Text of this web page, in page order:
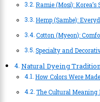
Ramie (Mosi):
Hemp (Sambe):
Cotton (Myeon):
Specialty and
Natural Dyeing
How Colors Were
The Cultural Meaning